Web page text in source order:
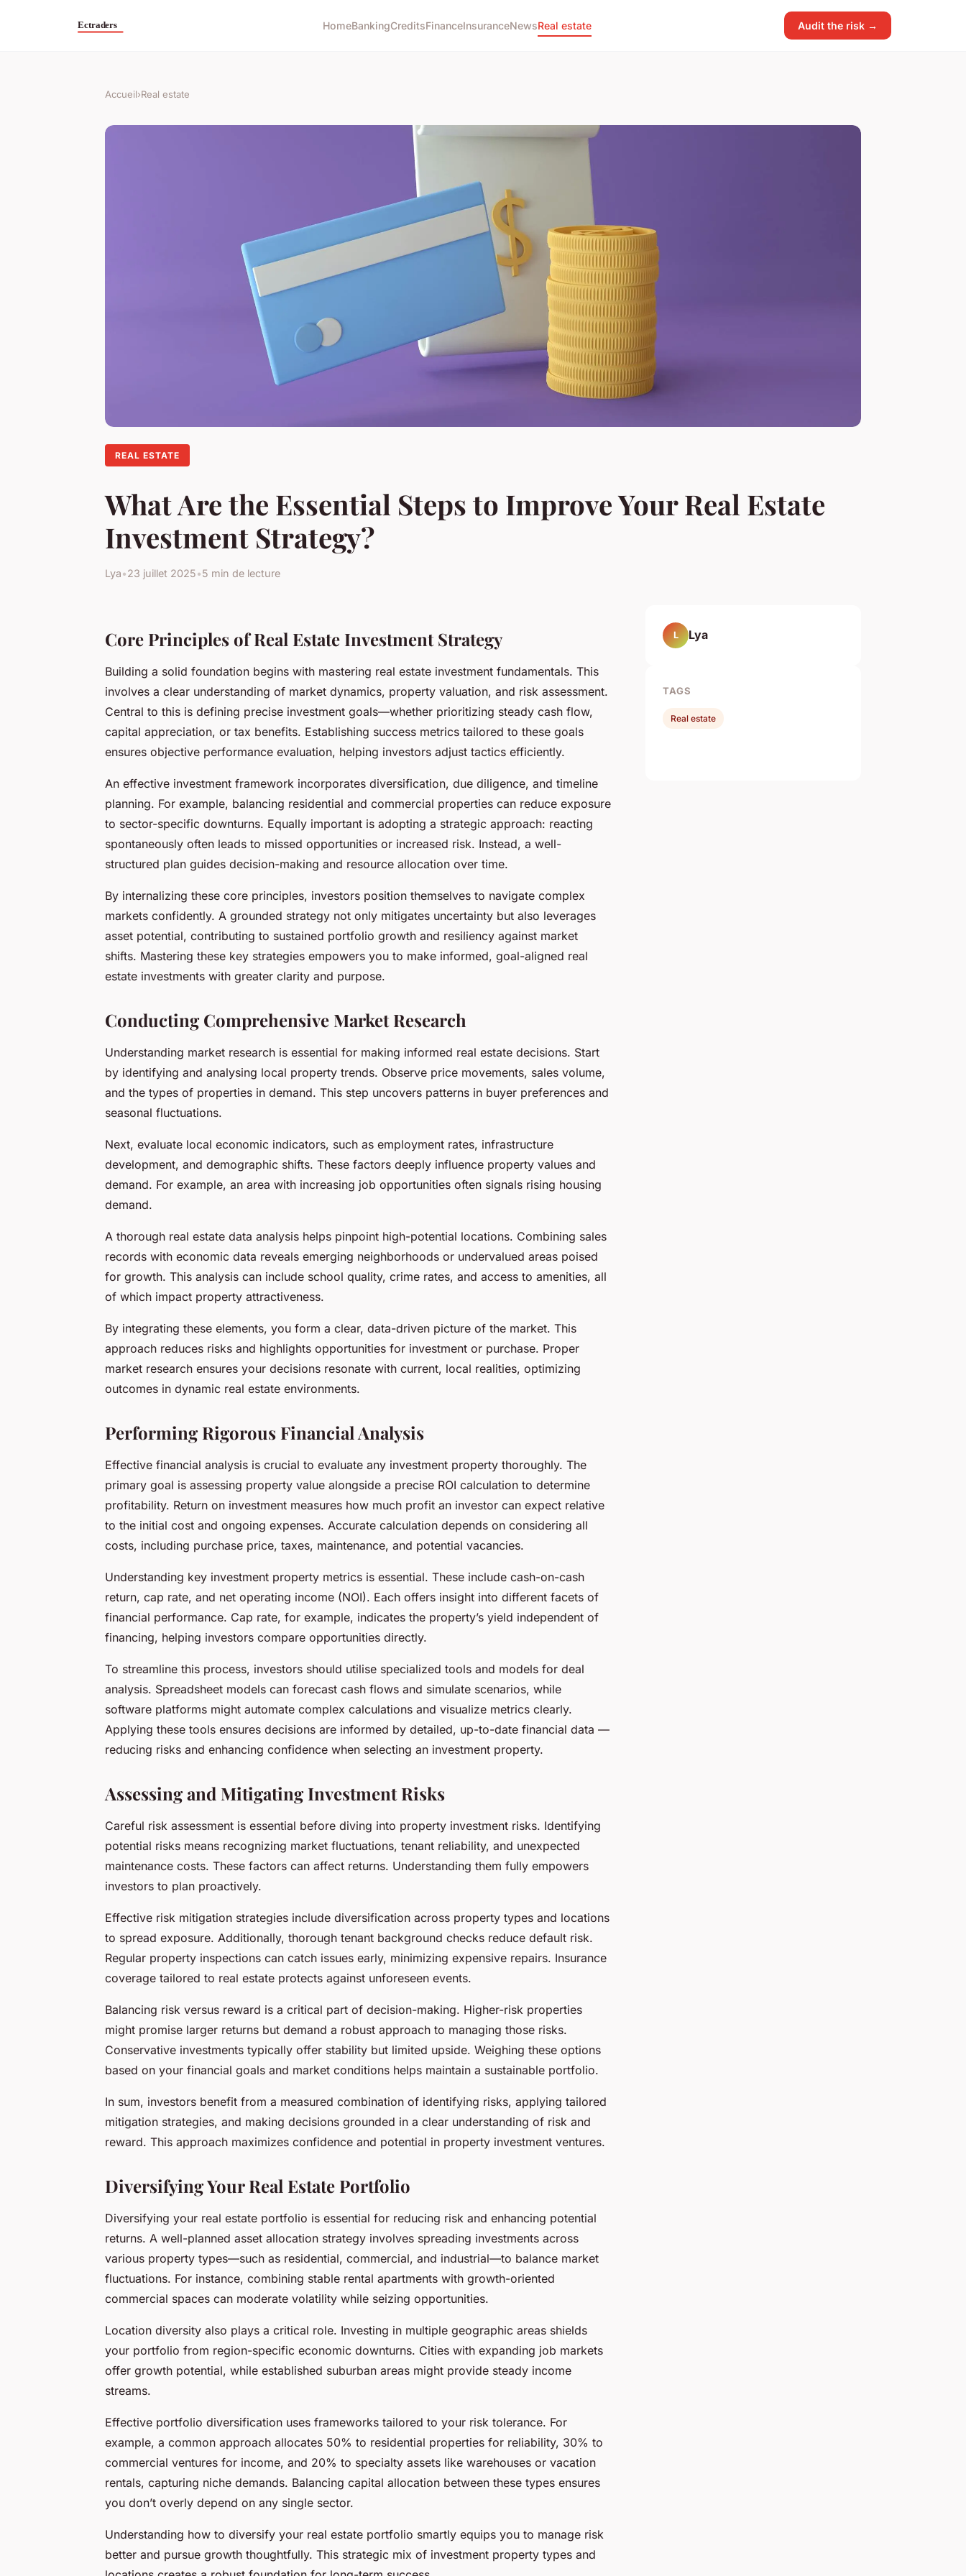
HomeBankingCreditsFinanceInsuranceNewsReal estate Audit the risk →
Accueil›Real estate
REAL ESTATE
What Are the Essential Steps to Improve Your Real Estate
Investment Strategy?
Lya•23 juillet 2025•5 min de lecture
Core Principles of Real Estate Investment Strategy
Building a solid foundation begins with mastering real estate investment fundamentals. This
involves a clear understanding of market dynamics, property valuation, and risk assessment.
Central to this is defining precise investment goals—whether prioritizing steady cash flow,
capital appreciation, or tax benefits. Establishing success metrics tailored to these goals
ensures objective performance evaluation, helping investors adjust tactics efficiently.
An effective investment framework incorporates diversification, due diligence, and timeline
planning. For example, balancing residential and commercial properties can reduce exposure
to sector-specific downturns. Equally important is adopting a strategic approach: reacting
spontaneously often leads to missed opportunities or increased risk. Instead, a well-
structured plan guides decision-making and resource allocation over time.
By internalizing these core principles, investors position themselves to navigate complex
markets confidently. A grounded strategy not only mitigates uncertainty but also leverages
asset potential, contributing to sustained portfolio growth and resiliency against market
shifts. Mastering these key strategies empowers you to make informed, goal-aligned real
estate investments with greater clarity and purpose.
Conducting Comprehensive Market Research
Understanding market research is essential for making informed real estate decisions. Start
by identifying and analysing local property trends. Observe price movements, sales volume,
and the types of properties in demand. This step uncovers patterns in buyer preferences and
seasonal fluctuations.
Next, evaluate local economic indicators, such as employment rates, infrastructure
development, and demographic shifts. These factors deeply influence property values and
demand. For example, an area with increasing job opportunities often signals rising housing
demand.
A thorough real estate data analysis helps pinpoint high-potential locations. Combining sales
records with economic data reveals emerging neighborhoods or undervalued areas poised
for growth. This analysis can include school quality, crime rates, and access to amenities, all
of which impact property attractiveness.
By integrating these elements, you form a clear, data-driven picture of the market. This
approach reduces risks and highlights opportunities for investment or purchase. Proper
market research ensures your decisions resonate with current, local realities, optimizing
outcomes in dynamic real estate environments.
Performing Rigorous Financial Analysis
Effective financial analysis is crucial to evaluate any investment property thoroughly. The
primary goal is assessing property value alongside a precise ROI calculation to determine
profitability. Return on investment measures how much profit an investor can expect relative
to the initial cost and ongoing expenses. Accurate calculation depends on considering all
costs, including purchase price, taxes, maintenance, and potential vacancies.
Understanding key investment property metrics is essential. These include cash-on-cash
return, cap rate, and net operating income (NOI). Each offers insight into different facets of
financial performance. Cap rate, for example, indicates the property’s yield independent of
financing, helping investors compare opportunities directly.
To streamline this process, investors should utilise specialized tools and models for deal
analysis. Spreadsheet models can forecast cash flows and simulate scenarios, while
software platforms might automate complex calculations and visualize metrics clearly.
Applying these tools ensures decisions are informed by detailed, up-to-date financial data —
reducing risks and enhancing confidence when selecting an investment property.
Assessing and Mitigating Investment Risks
Careful risk assessment is essential before diving into property investment risks. Identifying
potential risks means recognizing market fluctuations, tenant reliability, and unexpected
maintenance costs. These factors can affect returns. Understanding them fully empowers
investors to plan proactively.
Effective risk mitigation strategies include diversification across property types and locations
to spread exposure. Additionally, thorough tenant background checks reduce default risk.
Regular property inspections can catch issues early, minimizing expensive repairs. Insurance
coverage tailored to real estate protects against unforeseen events.
Balancing risk versus reward is a critical part of decision-making. Higher-risk properties
might promise larger returns but demand a robust approach to managing those risks.
Conservative investments typically offer stability but limited upside. Weighing these options
based on your financial goals and market conditions helps maintain a sustainable portfolio.
In sum, investors benefit from a measured combination of identifying risks, applying tailored
mitigation strategies, and making decisions grounded in a clear understanding of risk and
reward. This approach maximizes confidence and potential in property investment ventures.
Diversifying Your Real Estate Portfolio
Diversifying your real estate portfolio is essential for reducing risk and enhancing potential
returns. A well-planned asset allocation strategy involves spreading investments across
various property types—such as residential, commercial, and industrial—to balance market
fluctuations. For instance, combining stable rental apartments with growth-oriented
commercial spaces can moderate volatility while seizing opportunities.
Location diversity also plays a critical role. Investing in multiple geographic areas shields
your portfolio from region-specific economic downturns. Cities with expanding job markets
offer growth potential, while established suburban areas might provide steady income
streams.
Effective portfolio diversification uses frameworks tailored to your risk tolerance. For
example, a common approach allocates 50% to residential properties for reliability, 30% to
commercial ventures for income, and 20% to specialty assets like warehouses or vacation
rentals, capturing niche demands. Balancing capital allocation between these types ensures
you don’t overly depend on any single sector.
Understanding how to diversify your real estate portfolio smartly equips you to manage risk
better and pursue growth thoughtfully. This strategic mix of investment property types and
L Lya
TAGS
Real estate